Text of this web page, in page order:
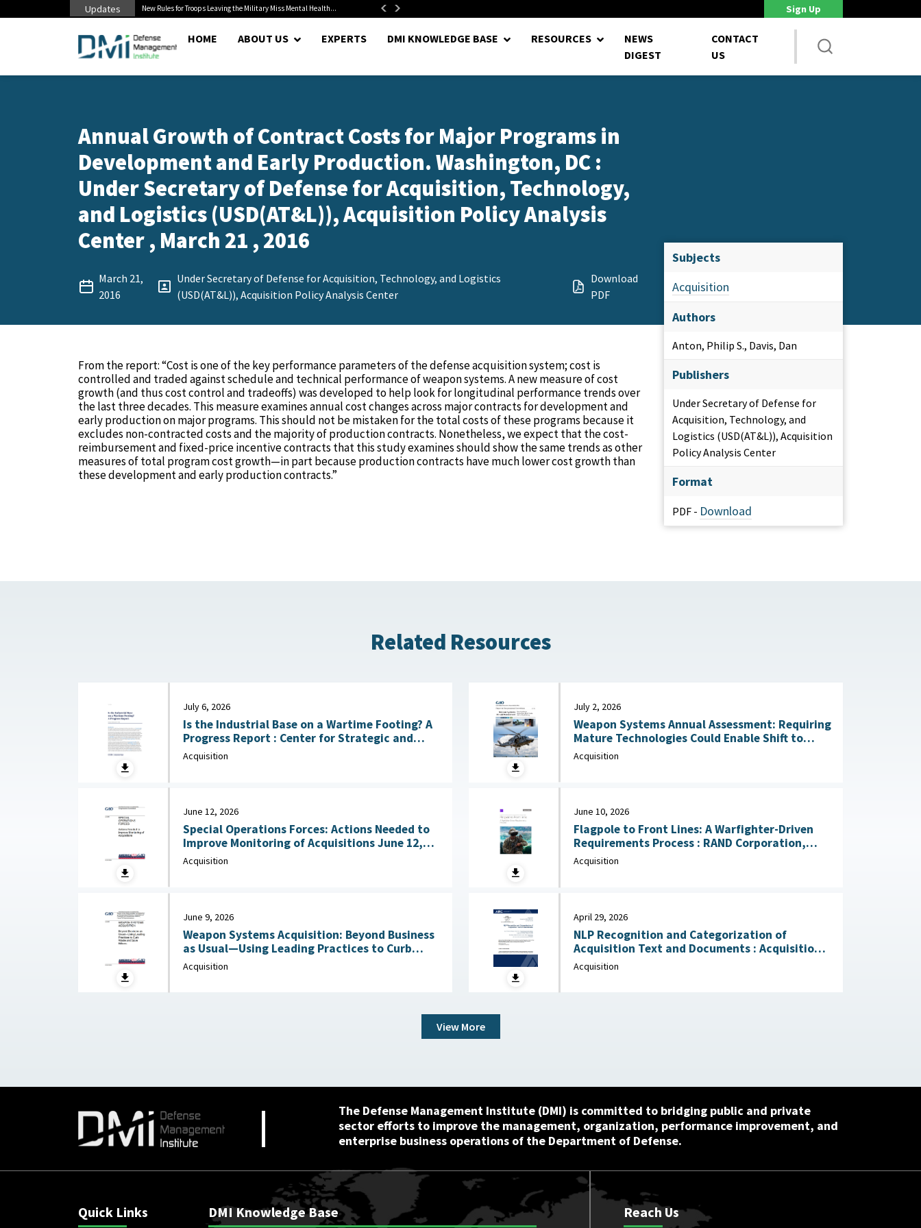
Updates New Rules for Troops Leaving the Military Miss Mental Health... Senate Confirms Hurst as Pentagon Comptroller After 1.5-Year... DoD Is Looking for New Ways to Bring Commercial Innovation...
Sign Up
HOME ABOUT US EXPERTS DMI KNOWLEDGE BASE RESOURCES
NEWS
DIGEST
CONTACT
US
Annual Growth of Contract Costs for Major Programs in
Development and Early Production. Washington, DC :
Under Secretary of Defense for Acquisition, Technology,
and Logistics (USD(AT&L)), Acquisition Policy Analysis
Center , March 21 , 2016
March 21,
2016
Under Secretary of Defense for Acquisition, Technology, and Logistics
(USD(AT&L)), Acquisition Policy Analysis Center
Download
PDF
From the report: “Cost is one of the key performance parameters of the defense acquisition system; cost is
controlled and traded against schedule and technical performance of weapon systems. A new measure of cost
growth (and thus cost control and tradeoffs) was developed to help look for longitudinal performance trends over
the last three decades. This measure examines annual cost changes across major contracts for development and
early production on major programs. This should not be mistaken for the total costs of these programs because it
excludes non-contracted costs and the majority of production contracts. Nonetheless, we expect that the cost-
reimbursement and fixed-price incentive contracts that this study examines should show the same trends as other
measures of total program cost growth—in part because production contracts have much lower cost growth than
these development and early production contracts.”
Subjects
Acquisition
Authors
Anton, Philip S., Davis, Dan
Publishers
Under Secretary of Defense for
Acquisition, Technology, and
Logistics (USD(AT&L)), Acquisition
Policy Analysis Center
Format
PDF - Download
Related Resources
July 6, 2026
Is the Industrial Base on a Wartime Footing? A
Progress Report : Center for Strategic and
International Studies (CSIS), July 6, 2026
Acquisition
July 2, 2026
Weapon Systems Annual Assessment: Requiring
Mature Technologies Could Enable Shift to
Acquisition
June 12, 2026
Special Operations Forces: Actions Needed to
Improve Monitoring of Acquisitions June 12,
2026
Acquisition
June 10, 2026
Flagpole to Front Lines: A Warfighter-Driven
Requirements Process : RAND Corporation,
June 10, 2026
Acquisition
June 9, 2026
Weapon Systems Acquisition: Beyond Business
as Usual—Using Leading Practices to Curb
Acquisition
April 29, 2026
NLP Recognition and Categorization of
Acquisition Text and Documents : Acquisition
Innovation Research Center, April 29, 2026
Acquisition
View More
The Defense Management Institute (DMI) is committed to bridging public and private
sector efforts to improve the management, organization, performance improvement, and
enterprise business operations of the Department of Defense.
Quick Links DMI Knowledge Base Reach Us